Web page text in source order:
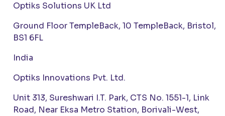
Optiks Solutions UK Ltd
Ground Floor TempleBack, 10 TempleBack, Bristol,
BS1 6FL
India
Optiks Innovations Pvt. Ltd.
Unit 313, Sureshwari I.T. Park, CTS No. 1551-1, Link
Road, Near Eksa Metro Station, Borivali-West,